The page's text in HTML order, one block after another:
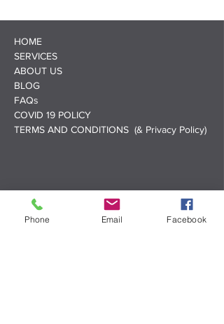
HOME
SERVICES
ABOUT US
BLOG
FAQs
COVID 19 POLICY
TERMS AND CONDITIONS (& Privacy Policy)
Phone Email Facebook